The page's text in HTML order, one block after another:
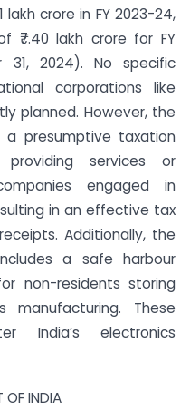
lakh crore in FY 2023-24,
₹7.40 lakh crore for FY
2024). No specific
corporations like
planned. However, the
a presumptive taxation
services or
engaged in
in an effective tax
Additionally, the
a safe harbour
non-residents storing
manufacturing. These
India’s electronics
OF INDIA